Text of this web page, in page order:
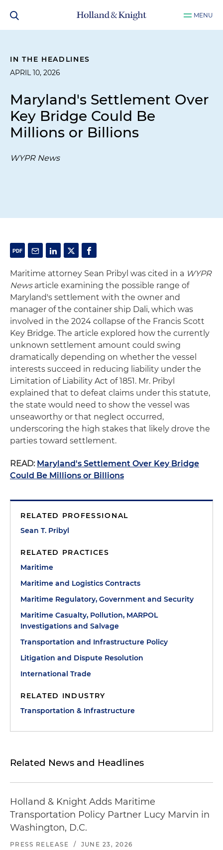
MENU
IN THE HEADLINES
APRIL 10, 2026
Maryland's Settlement Over
Key Bridge Could Be
Millions or Billions
WYPR News
Maritime attorney Sean Pribyl was cited in a WYPR
Newsarticle examining the possible range of
Maryland's settlement with the owner and
manager of the container ship Dali, which was
involved in the 2024 collapse of the Francis Scott
Key Bridge. The article explored how the currently
unknown settlement amount could swing
dramatically depending on whether the vessel
interests succeed in reducing liability under the
Limitation of Liability Act of 1851. Mr. Pribyl
explained that to defeat claims under this statute,
the state would need to show the vessel was
unseaworthy or that neglect occurred,
underscoring the high stakes that likely drove the
parties toward settlement.
READ: Maryland's Settlement Over Key Bridge
Could Be Millions or Billions
RELATED PROFESSIONAL
Sean T. Pribyl
RELATED PRACTICES
Maritime
Maritime and Logistics Contracts
Maritime Regulatory, Government and Security
Maritime Casualty, Pollution, MARPOL
Investigations and Salvage
Transportation and Infrastructure Policy
Litigation and Dispute Resolution
International Trade
RELATED INDUSTRY
Transportation & Infrastructure
Related News and Headlines
Holland & Knight Adds Maritime
Transportation Policy Partner Lucy Marvin in
Washington, D.C.
PRESS RELEASE / JUNE 23, 2026